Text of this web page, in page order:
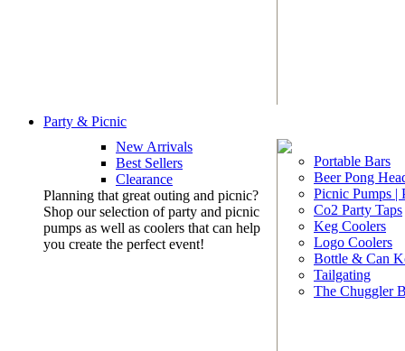
Party & Picnic
New Arrivals
Best Sellers
Clearance
Planning that great outing and picnic?
Shop our selection of party and picnic
pumps as well as coolers that can help
you create the perfect event!
Portable Bars
Beer Pong
Picnic Pumps |
Co2 Party Taps
Keg Coolers
Logo Coolers
Bottle & Can
Tailgating
The Chuggler